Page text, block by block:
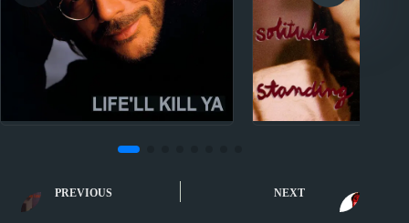
Ranked from Worst to Best
Vega
PREVIOUS NEXT